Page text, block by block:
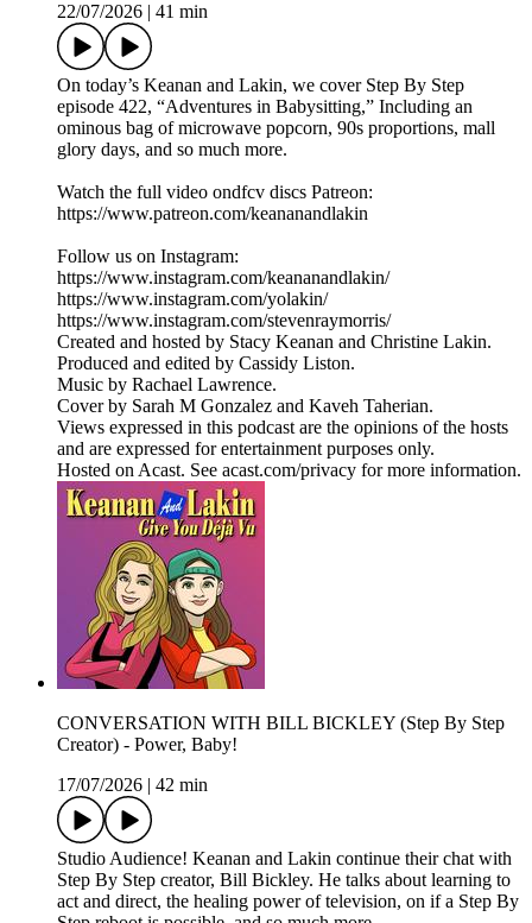
22/07/2026
41 min
On today’s Keanan and Lakin, we cover Step By Step
episode 422, “Adventures in Babysitting,” Including an
ominous bag of microwave popcorn, 90s proportions, mall
glory days, and so much more.
Watch the full video ondfcv discs Patreon:
https://www.patreon.com/keananandlakin
Follow us on Instagram:
https://www.instagram.com/keananandlakin/
https://www.instagram.com/yolakin/
https://www.instagram.com/stevenraymorris/
Created and hosted by Stacy Keanan and Christine Lakin.
Produced and edited by Cassidy Liston.
Music by Rachael Lawrence.
Cover by Sarah M Gonzalez and Kaveh Taherian.
Views expressed in this podcast are the opinions of the hosts
and are expressed for entertainment purposes only.
Hosted on Acast. See acast.com/privacy for more information.
CONVERSATION WITH BILL BICKLEY (Step By Step
Creator) - Power, Baby!
17/07/2026
42 min
Studio Audience! Keanan and Lakin continue their chat with
Step By Step creator, Bill Bickley. He talks about learning to
act and direct, the healing power of television, on if a Step By